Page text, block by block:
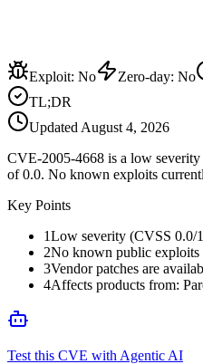
Exploit: No Zero-day: No
TL;DR
Updated August 4, 2026
CVE-2005-4668 is a low
of 0.0. No known exploits
Key Points
1Low severity (CVSS 0.0/
2No known public exploits
3Vendor patches are
4Affects products from:
Test this CVE with Agentic AI